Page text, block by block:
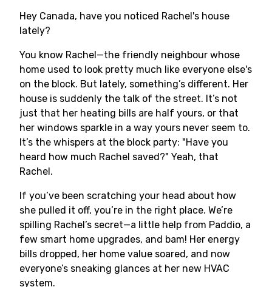
Hey Canada, have you noticed Rachel's house
lately?
You know Rachel—the friendly neighbour whose
home used to look pretty much like everyone else's
on the block. But lately, something’s different. Her
house is suddenly the talk of the street. It’s not
just that her heating bills are half yours, or that
her windows sparkle in a way yours never seem to.
It’s the whispers at the block party: "Have you
heard how much Rachel saved?" Yeah, that
Rachel.
If you’ve been scratching your head about how
she pulled it off, you’re in the right place. We’re
spilling Rachel’s secret—a little help from Paddio, a
few smart home upgrades, and bam! Her energy
bills dropped, her home value soared, and now
everyone’s sneaking glances at her new HVAC
system.